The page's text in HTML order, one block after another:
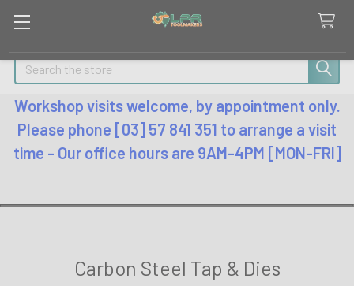
Search
Workshop visits welcome, by appointment only.
Please phone [03] 57 841 351 to arrange a visit
time - Our office hours are 9AM-4PM [MON-FRI]
Carbon Steel Tap & Dies